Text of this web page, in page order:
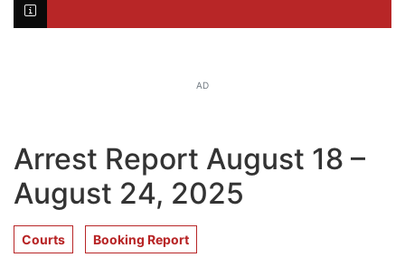
AD
Arrest Report August 18 –
August 24, 2025
Courts Booking Report